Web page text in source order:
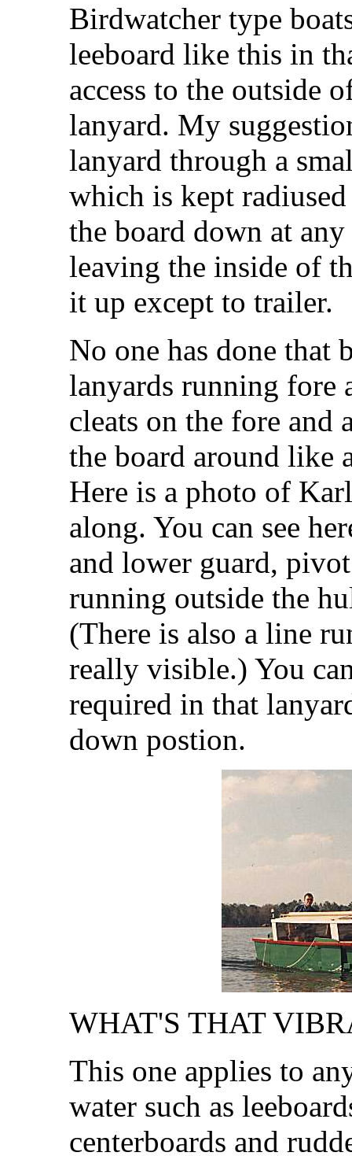
Birdwatcher type
leeboard like this in
access to the outside
lanyard. My
lanyard through a
which is kept
the board down at
leaving the inside of
it up except to trailer.
No one has done that
lanyards running fore
cleats on the fore and
the board around like
Here is a photo of
along. You can see
and lower guard,
running outside the
(There is also a line
really visible.) You
required in that
down postion.
WHAT'S THAT
This one applies to
water such as
centerboards and